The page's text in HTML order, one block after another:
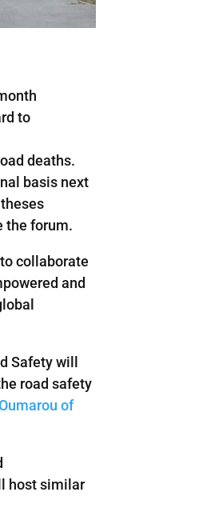
to
deaths.
basis next
the forum.
collaborate
and
Safety will
road safety
of
host similar